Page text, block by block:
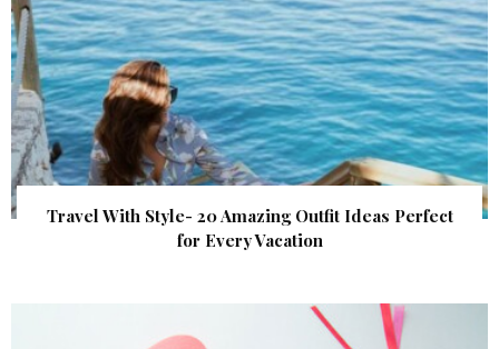
Travel With Style- 20 Amazing Outfit Ideas Perfect
for Every Vacation